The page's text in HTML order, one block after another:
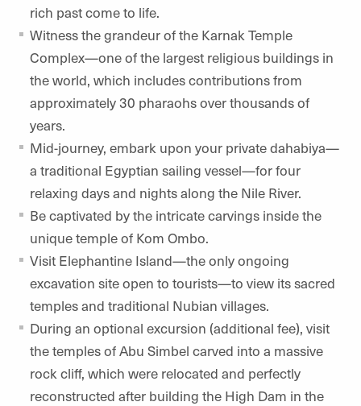
rich past come to life.
Witness the grandeur of the Karnak Temple
Complex—one of the largest religious buildings in
the world, which includes contributions from
approximately 30 pharaohs over thousands of
years.
Mid-journey, embark upon your private dahabiya—
a traditional Egyptian sailing vessel—for four
relaxing days and nights along the Nile River.
Be captivated by the intricate carvings inside the
unique temple of Kom Ombo.
Visit Elephantine Island—the only ongoing
excavation site open to tourists—to view its sacred
temples and traditional Nubian villages.
During an optional excursion (additional fee), visit
the temples of Abu Simbel carved into a massive
rock cliff, which were relocated and perfectly
reconstructed after building the High Dam in the